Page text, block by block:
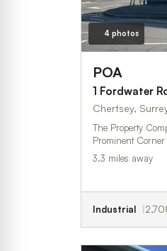
4 photos
POA
1 Fordwater
Chertsey,
The Property
Prominent
3.3 miles away
Industrial